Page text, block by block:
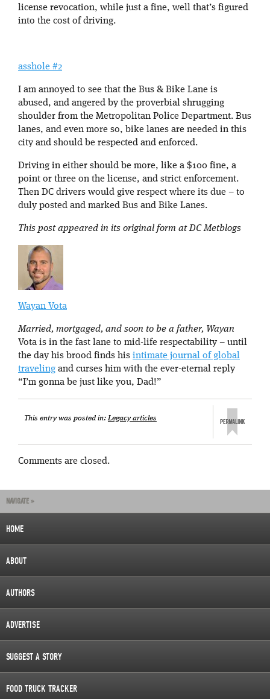
license revocation, while just a fine, well that’s figured
into the cost of driving.
asshole #2
I am annoyed to see that the Bus & Bike Lane is
abused, and angered by the proverbial shrugging
shoulder from the Metropolitan Police Department. Bus
lanes, and even more so, bike lanes are needed in this
city and should be respected and enforced.
Driving in either should be more, like a $100 fine, a
point or three on the license, and strict enforcement.
Then DC drivers would give respect where its due – to
duly posted and marked Bus and Bike Lanes.
This post appeared in its original form at DC Metblogs
Wayan Vota
Married, mortgaged, and soon to be a father, Wayan
Vota is in the fast lane to mid-life respectability – until
the day his brood finds his intimate journal of global
traveling and curses him with the ever-eternal reply
“I’m gonna be just like you, Dad!”
This entry was posted in:Legacy articles
Comments are closed.
NAVIGATE »
HOME
ABOUT
AUTHORS
ADVERTISE
SUGGEST A STORY
FOOD TRUCK TRACKER